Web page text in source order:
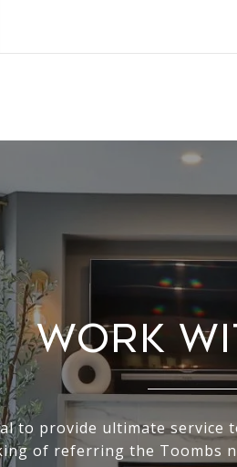
Work
to provide ultimate service
of referring the Toombs